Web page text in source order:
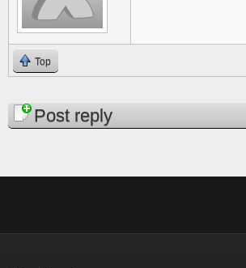
Top
PagesPost reply